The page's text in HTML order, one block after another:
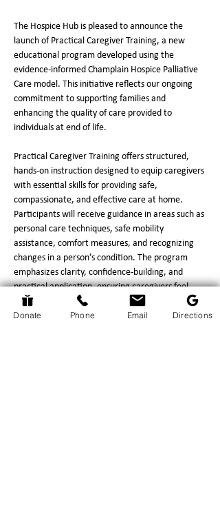
The Hospice Hub is pleased to announce the
launch of Practical Caregiver Training, a new
educational program developed using the
evidence‑informed Champlain Hospice Palliative
Care model. This initiative reflects our ongoing
commitment to supporting families and
enhancing the quality of care provided to
individuals at end of life.
Practical Caregiver Training offers structured,
hands‑on instruction designed to equip caregivers
with essential skills for providing safe,
compassionate, and effective care at home.
Participants will receive guidance in areas such as
personal care techniques, safe mobility
assistance, comfort measures, and recognizing
changes in a person’s condition. The program
emphasizes clarity, confidence‑building, and
practical application, ensuring caregivers feel
prepared for the responsibilities they face.
Donate Phone Email Directions